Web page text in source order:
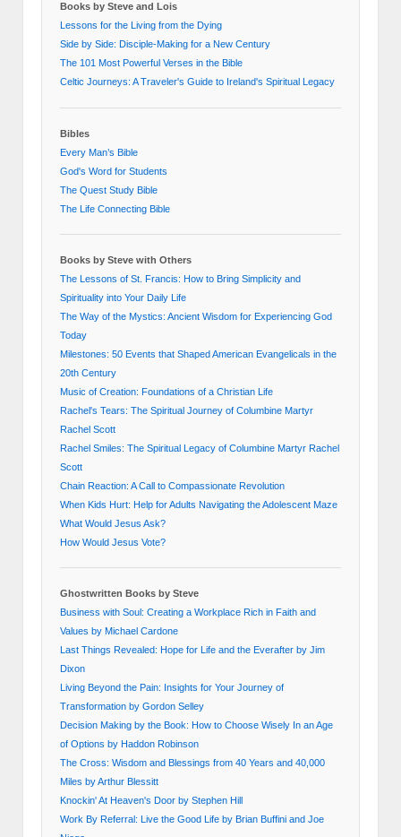
Books by Steve and Lois
Lessons for the Living from the Dying
Side by Side: Disciple-Making for a New Century
The 101 Most Powerful Verses in the Bible
Celtic Journeys: A Traveler's Guide to Ireland's Spiritual Legacy
Bibles
Every Man’s Bible
God's Word for Students
The Quest Study Bible
The Life Connecting Bible
Books by Steve with Others
The Lessons of St. Francis: How to Bring Simplicity and
Spirituality into Your Daily Life
The Way of the Mystics: Ancient Wisdom for Experiencing God
Today
Milestones: 50 Events that Shaped American Evangelicals in the
20th Century
Music of Creation: Foundations of a Christian Life
Rachel's Tears: The Spiritual Journey of Columbine Martyr
Rachel Scott
Rachel Smiles: The Spiritual Legacy of Columbine Martyr Rachel
Scott
Chain Reaction: A Call to Compassionate Revolution
When Kids Hurt: Help for Adults Navigating the Adolescent Maze
What Would Jesus Ask?
How Would Jesus Vote?
Ghostwritten Books by Steve
Business with Soul: Creating a Workplace Rich in Faith and
Values by Michael Cardone
Last Things Revealed: Hope for Life and the Everafter by Jim
Dixon
Living Beyond the Pain: Insights for Your Journey of
Transformation by Gordon Selley
Decision Making by the Book: How to Choose Wisely In an Age
of Options by Haddon Robinson
The Cross: Wisdom and Blessings from 40 Years and 40,000
Miles by Arthur Blessitt
Knockin' At Heaven's Door by Stephen Hill
Work By Referral: Live the Good Life by Brian Buffini and Joe